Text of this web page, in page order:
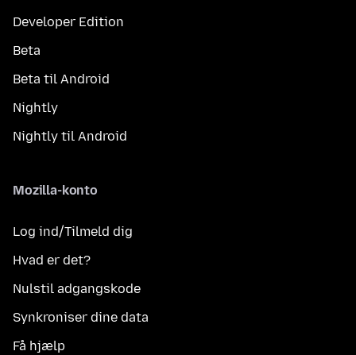
Developer Edition
Beta
Beta til Android
Nightly
Nightly til Android
Mozilla-konto
Log ind/Tilmeld dig
Hvad er det?
Nulstil adgangskode
Synkroniser dine data
Få hjælp